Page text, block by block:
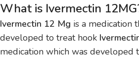
What is Ivermectin
Ivermectin 12 Mg is a medication
developed to treat hook
medication which was developed